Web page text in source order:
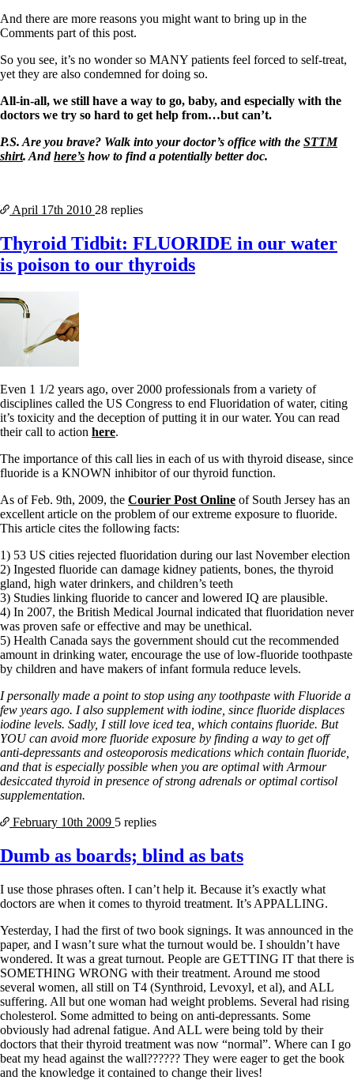
And there are more reasons you might want to bring up in the
Comments part of this post.
So you see, it’s no wonder so MANY patients feel forced to self-treat,
yet they are also condemned for doing so.
All-in-all, we still have a way to go, baby, and especially with the
doctors we try so hard to get help from…but can’t.
P.S. Are you brave? Walk into your doctor’s office with the STTM
shirt. Andhere’s how to find a potentially better doc.
April 17th 2010 28 replies
Thyroid Tidbit: FLUORIDE in our water
is poison to our thyroids
Even 1 1/2 years ago, over 2000 professionals from a variety of
disciplines called the US Congress to end Fluoridation of water, citing
it’s toxicity and the deception of putting it in our water. You can read
their call to action here.
The importance of this call lies in each of us with thyroid disease, since
fluoride is a KNOWN inhibitor of our thyroid function.
As of Feb. 9th, 2009, the Courier Post Online of South Jersey has an
excellent article on the problem of our extreme exposure to fluoride.
This article cites the following facts:
1) 53 US cities rejected fluoridation during our last November election
2) Ingested fluoride can damage kidney patients, bones, the thyroid
gland, high water drinkers, and children’s teeth
3) Studies linking fluoride to cancer and lowered IQ are plausible.
4) In 2007, the British Medical Journal indicated that fluoridation never
was proven safe or effective and may be unethical.
5) Health Canada says the government should cut the recommended
amount in drinking water, encourage the use of low-fluoride toothpaste
by children and have makers of infant formula reduce levels.
I personally made a point to stop using any toothpaste with Fluoride a
few years ago. I also supplement with iodine, since fluoride displaces
iodine levels. Sadly, I still love iced tea, which contains fluoride. But
YOU can avoid more fluoride exposure by finding a way to get off
anti-depressants and osteoporosis medications which contain fluoride,
and that is especially possible when you are optimal with Armour
desiccated thyroid in presence of strong adrenals or optimal cortisol
supplementation.
February 10th 2009 5 replies
Dumb as boards; blind as bats
I use those phrases often. I can’t help it. Because it’s exactly what
doctors are when it comes to thyroid treatment. It’s APPALLING.
Yesterday, I had the first of two book signings. It was announced in the
paper, and I wasn’t sure what the turnout would be. I shouldn’t have
wondered. It was a great turnout. People are GETTING IT that there is
SOMETHING WRONG with their treatment. Around me stood
several women, all still on T4 (Synthroid, Levoxyl, et al), and ALL
suffering. All but one woman had weight problems. Several had rising
cholesterol. Some admitted to being on anti-depressants. Some
obviously had adrenal fatigue. And ALL were being told by their
doctors that their thyroid treatment was now “normal”. Where can I go
beat my head against the wall?????? They were eager to get the book
and the knowledge it contained to change their lives!